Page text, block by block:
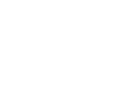
"maintenance fees" ate everything. Then